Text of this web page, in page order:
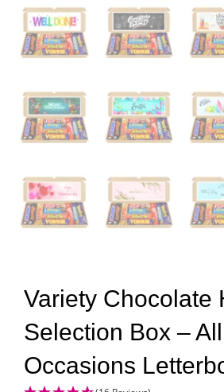
Variety Chocolate
Selection Box – All
Occasions